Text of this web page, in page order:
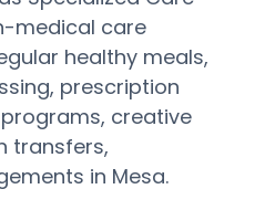
medical care
healthy meals,
prescription
creative
transfers,
in Mesa.